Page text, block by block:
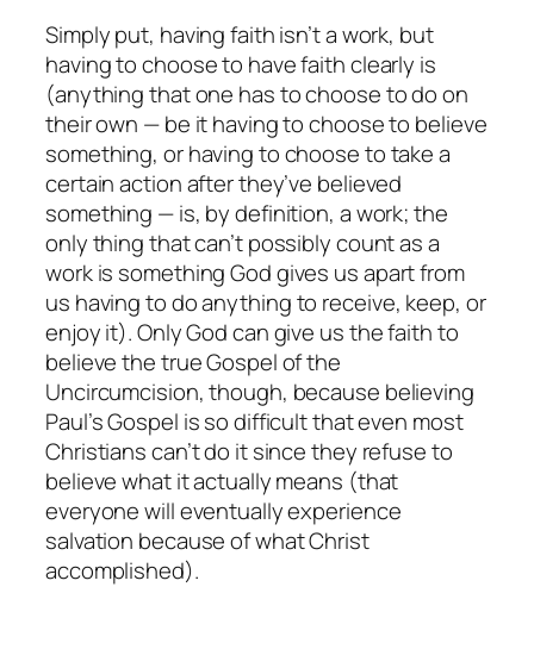
Simply put, having faith isn’t a work, but
having to choose to have faith clearly is
(anything that one has to choose to do on
their own — be it having to choose to believe
something, or having to choose to take a
certain action after they’ve believed
something — is, by definition, a work; the
only thing that can’t possibly count as a
work is something God gives us apart from
us having to doanythingto receive, keep, or
enjoy it). Only God can give us the faith to
believe the true Gospel of the
Uncircumcision, though, because believing
Paul’s Gospel is so difficult that even most
Christians can’t do it since they refuse to
believe what it actually means (that
everyone will eventually experience
salvation because of what Christ
accomplished).